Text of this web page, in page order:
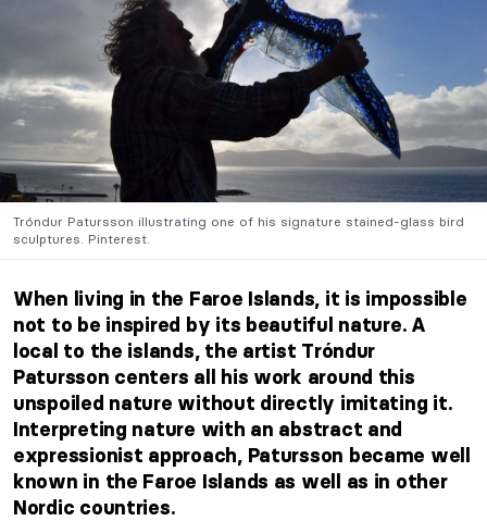
Tróndur Patursson illustrating one of his signature stained-glass bird
sculptures. Pinterest.
When living in the Faroe Islands, it is impossible
not to be inspired by its beautiful nature. A
local to the islands, the artist Tróndur
Patursson centers all his work around this
unspoiled nature without directly imitating it.
Interpreting nature with an abstract and
expressionist approach, Patursson became well
known in the Faroe Islands as well as in other
Nordic countries.